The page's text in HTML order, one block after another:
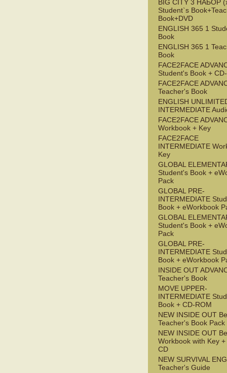
BIG CITY 3 НАБОР
Student`s
Book+DVD
ENGLISH 365 1
Book
ENGLISH 365 1
Book
FACE2FACE
Student's Book +
FACE2FACE
Teacher's Book
ENGLISH
INTERMEDIATE
FACE2FACE
Workbook + Key
FACE2FACE
INTERMEDIATE
Key
GLOBAL
Student's Book +
Pack
GLOBAL PRE-
INTERMEDIATE
Book + eWorkbook
GLOBAL
Student's Book +
Pack
GLOBAL PRE-
INTERMEDIATE
Book + eWorkbook
INSIDE OUT
Teacher's Book
MOVE UPPER-
INTERMEDIATE
Book + CD-ROM
NEW INSIDE OUT
Teacher's Book Pack
NEW INSIDE OUT
Workbook with Key +
CD
NEW SURVIVAL
Teacher's Guide